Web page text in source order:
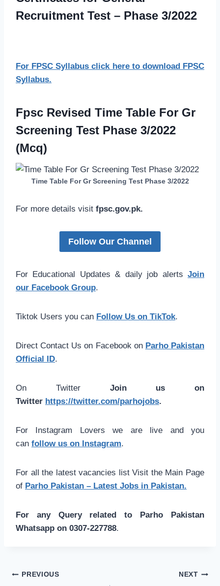
Recruitment Test – Phase 3/2022
For FPSC Syllabus click here to download FPSC
Syllabus.
Fpsc Revised Time Table For Gr
Screening Test Phase 3/2022
(Mcq)
Time Table For Gr Screening Test Phase 3/2022
For more details visit fpsc.gov.pk.
Follow Our Channel
For Educational Updates & daily job alerts Join
our Facebook Group.
Tiktok Users you can Follow Us on TikTok.
Direct Contact Us on Facebook on Parho Pakistan
Official ID.
On Twitter Join us on
Twitter https://twitter.com/parhojobs.
For Instagram Lovers we are live and you
can follow us on Instagram.
For all the latest vacancies list Visit the Main Page
of Parho Pakistan – Latest Jobs in Pakistan.
For any Query related to Parho Pakistan
Whatsapp on 0307-227788.
Post
PREVIOUS NEXT